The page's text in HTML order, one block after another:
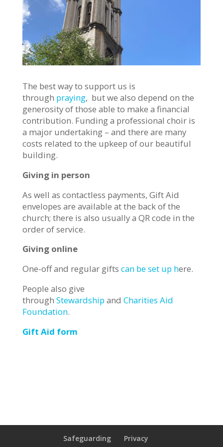
The best way to support us is
through praying, but we also depend on the
generosity of those able to make a financial
contribution. Funding a professional choir is
a major undertaking – and there are many
costs related to the upkeep of our beautiful
building.
Giving in person
As well as contactless payments, Gift Aid
envelopes are available at the back of the
church; there is also usually a QR code in the
order of service.
Giving online
One-off and regular gifts can be set up here.
People also give
through Stewardship and Charities Aid
Foundation.
Gift Aid form
Safeguarding Privacy